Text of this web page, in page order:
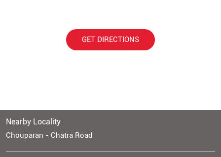
GET DIRECTIONS
Nearby Locality
Chouparan - Chatra Road